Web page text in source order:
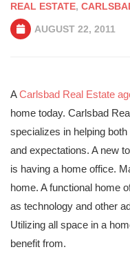
REAL ESTATE,
AUGUST 22, 2011
ACarlsbad Real Estate
home today. Carlsbad
specializes in helping
and expectations. A new
is having a home office.
home. A functional home
as technology and other
Utilizing all space in a
benefit from.